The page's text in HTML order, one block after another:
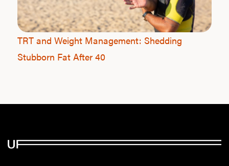
TRT and Weight Management: Shedding
Stubborn Fat After 40